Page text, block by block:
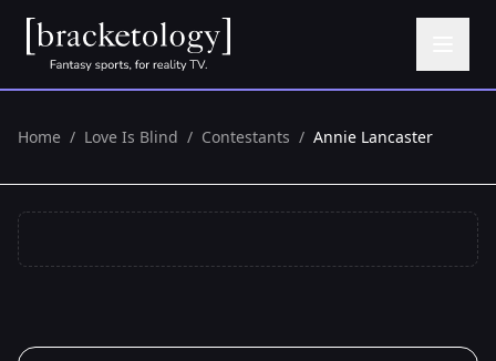
Home / Love Is Blind / Contestants / Annie Lancaster